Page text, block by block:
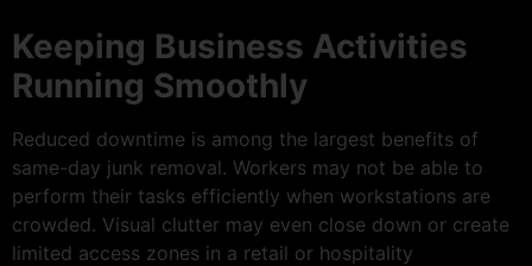
Keeping Business Activities
Running Smoothly
Reduced downtime is among the largest benefits of
same-day junk removal. Workers may not be able to
perform their tasks efficiently when workstations are
crowded. Visual clutter may even close down or create
limited access zones in a retail or hospitality